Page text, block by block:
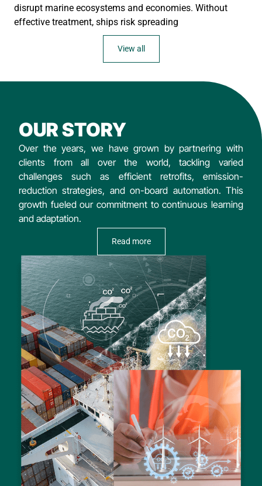
disrupt marine ecosystems and economies. Without
effective treatment, ships risk spreading
View all
OUR STORY
Over the years, we have grown by partnering with
clients from all over the world, tackling varied
challenges such as efficient retrofits, emission-
reduction strategies, and on-board automation. This
growth fueled our commitment to continuous learning
and adaptation.
Read more